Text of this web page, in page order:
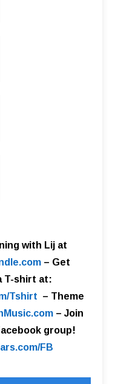
with Lij at
– Get
T-shirt at:
Tshirt – Theme
– Join
group!
FB